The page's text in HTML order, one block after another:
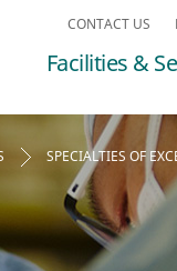
CONTACT US
Facilities &
SPECIALTIES OF